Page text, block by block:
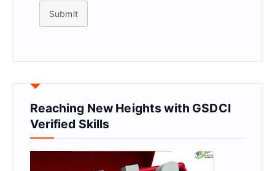
Submit
Reaching New Heights with GSDCI
Verified Skills